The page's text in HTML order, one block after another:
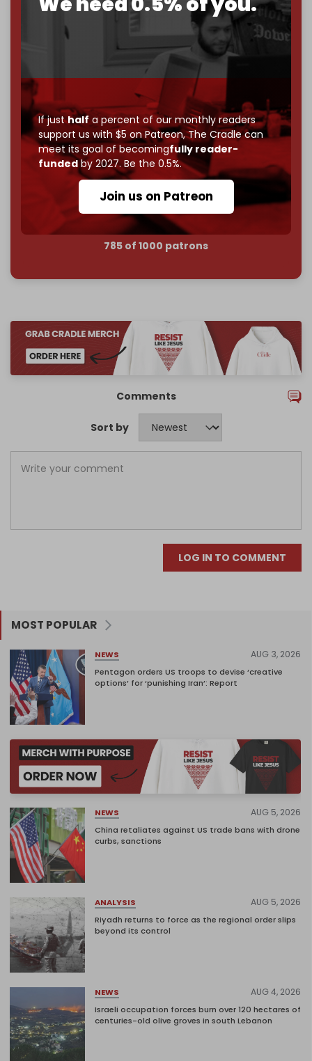
If justhalf a percent of our monthly readers
support us with $5 on Patreon,The Cradle can
meet its goal of becomingfully reader-
fundedby 2027. Be the 0.5%.
Join us on Patreon
2026 – and we need only 5,000 Patronsto reach that
If you believe in media that can't be bought, prove it.
makes you part of the reason The
Cradle exists.
Become a patron and help us reach our
first 1,000-
subscriber goalby the end of March 2026.
Reader power is the only power that matters.
Join us on Patreon
785 of 1000 patrons
Comments
Sort by
LOG IN TO COMMENT
MOST POPULAR
NEWS AUG 3, 2026
Pentagon orders US troops to devise ‘creative
options’ for ‘punishing Iran’: Report
NEWS AUG 5, 2026
China retaliates against US trade bans with drone
curbs, sanctions
ANALYSIS AUG 5, 2026
Riyadh returns to force as the regional order slips
beyond its control
NEWS AUG 4, 2026
Israeli occupation forces burn over 120 hectares of
centuries-old olive groves in south Lebanon